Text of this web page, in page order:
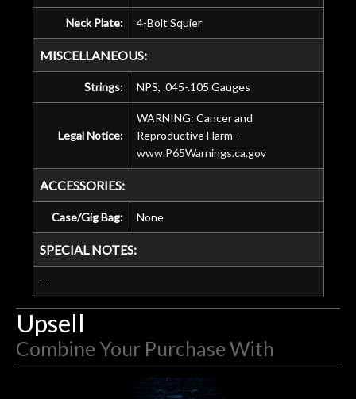
Neck Plate: 4-Bolt Squier
MISCELLANEOUS:
Strings: NPS, .045-.105 Gauges
Legal Notice:
WARNING: Cancer and
Reproductive Harm -
www.P65Warnings.ca.gov
ACCESSORIES:
Case/Gig Bag: None
SPECIAL NOTES:
---
Upsell
Combine Your Purchase With